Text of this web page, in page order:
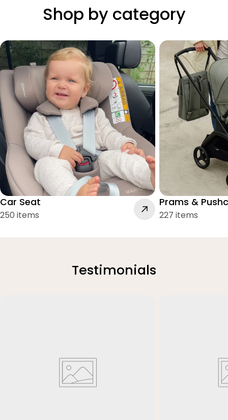
Shop by category
Car Seat
250 items
Prams &
227 items
Testimonials